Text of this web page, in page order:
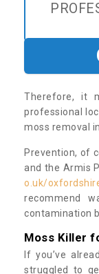
Therefore, it
professional
moss removal
Prevention, of
and the Armis
o.uk/
recommend
contamination
Moss Killer
If you’ve
struggled to